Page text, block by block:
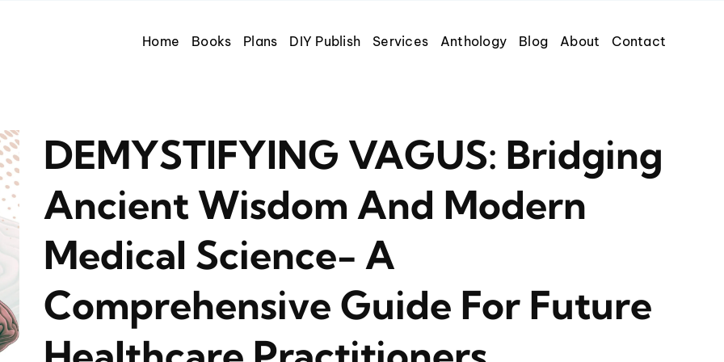
Home Books Plans DIY Publish Services Anthology Blog About Contact
DEMYSTIFYING VAGUS: Bridging
Ancient Wisdom And Modern
Medical Science- A
Comprehensive Guide For Future